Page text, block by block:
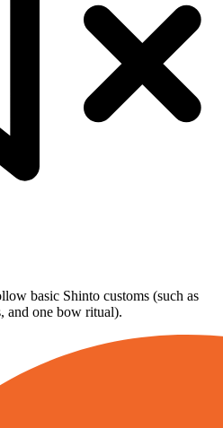
basic Shinto customs (such as
and one bow ritual).